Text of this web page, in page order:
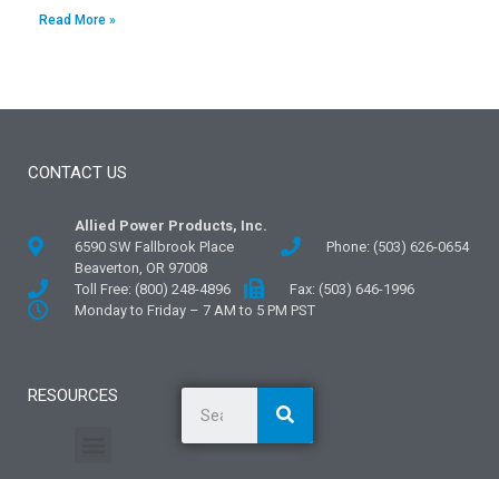
Read More »
CONTACT US
Allied Power Products, Inc.
6590 SW Fallbrook Place
Beaverton, OR 97008
Phone: (503) 626-0654
Toll Free: (800) 248-4896
Fax: (503) 646-1996
Monday to Friday – 7 AM to 5 PM PST
RESOURCES